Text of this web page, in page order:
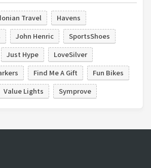
Travel
Havens
John Henric
SportsShoes
Just Hype
LoveSilver
Find Me A Gift
Fun Bikes
Value Lights Symprove